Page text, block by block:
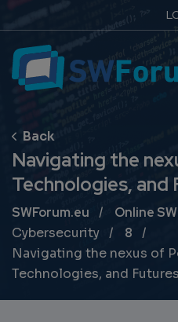
Navigating the
Technologies, and
Breadcrumb
SWForum.eu
Online
Cybersecurity
8
Navigating the nexus of
Technologies, and Futures